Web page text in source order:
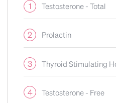
1 Testosterone - Total
2 Prolactin
3 Thyroid Stimulating
4 Testosterone - Free